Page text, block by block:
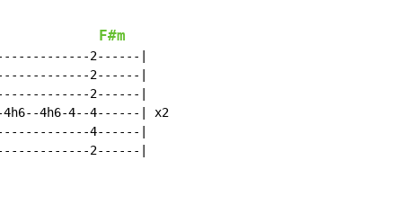
F#m
2------|
2------|
2------|
4h6-4--4------| x2
4------|
2------|